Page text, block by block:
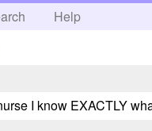
Help
I know EXACTLY